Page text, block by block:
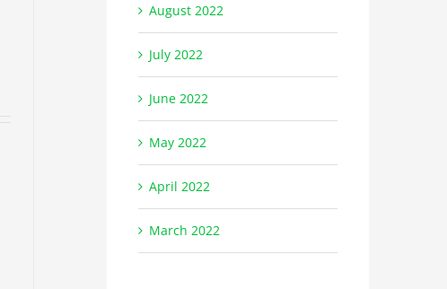
August 2022
July 2022
June 2022
May 2022
April 2022
March 2022